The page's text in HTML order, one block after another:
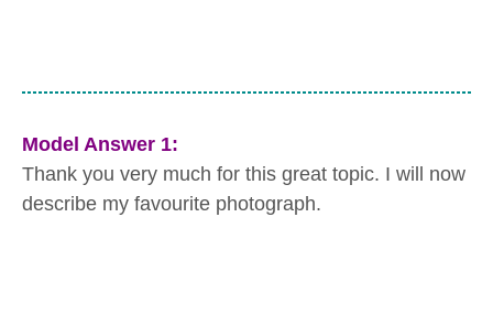
Model Answer 1:
Thank you very much for this great topic. I will now
describe my favourite photograph.